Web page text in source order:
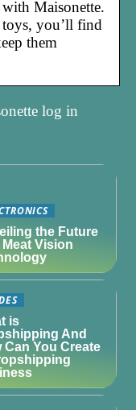
Maisonette.
you’ll find
them
log in
the Future
Vision
is
And
Can You Create